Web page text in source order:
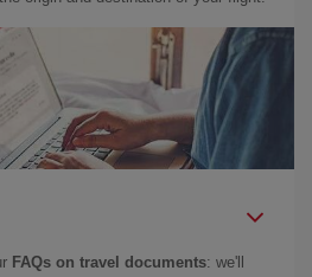
FAQs on travel documents: we'll